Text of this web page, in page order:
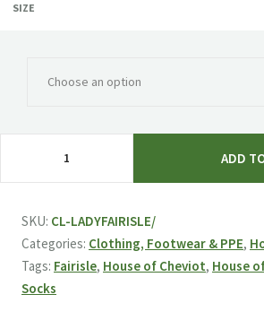
SIZE
Cheviot
Thistle
ADD
SKU: CL-LADYFAIRISLE/
Categories: Clothing, Footwear & PPE,
Tags: Fairisle, House of Cheviot, House
Socks